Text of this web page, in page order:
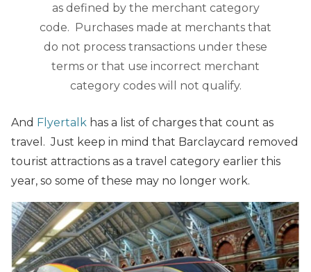
as defined by the merchant category
code. Purchases made at merchants that
do not process transactions under these
terms or that use incorrect merchant
category codes will not qualify.
And Flyertalk has a list of charges that count as
travel. Just keep in mind that Barclaycard removed
tourist attractions as a travel category earlier this
year, so some of these may no longer work.